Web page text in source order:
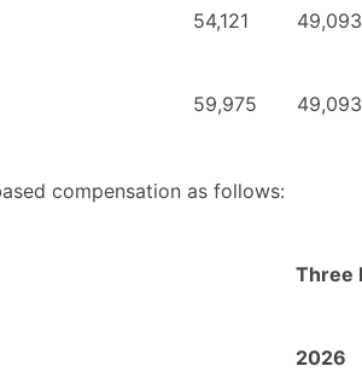
54,121 49,093
59,975 49,093
compensation as follows:
Three
2026